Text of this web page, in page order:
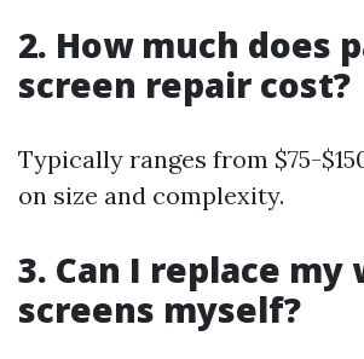
2. How much does
screen repair cost?
Typically ranges from $75-
on size and complexity.
3. Can I replace my
screens myself?